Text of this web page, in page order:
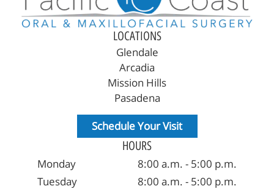
LOCATIONS
Glendale
Arcadia
Mission Hills
Pasadena
Schedule Your Visit
HOURS
Monday
8:00 a.m. - 5:00 p.m.
Tuesday
8:00 a.m. - 5:00 p.m.